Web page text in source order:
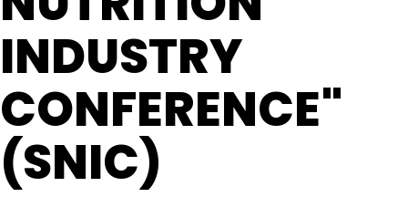
INDUSTRY
CONFERENCE"
(SNIC)